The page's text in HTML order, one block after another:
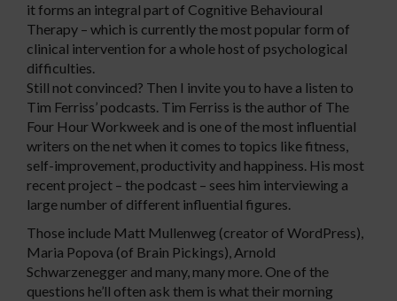
it forms an integral part of Cognitive Behavioural
Therapy – which is currently the most popular form of
clinical intervention for a whole host of psychological
difficulties.
Still not convinced? Then I invite you to have a listen to
Tim Ferriss’ podcasts. Tim Ferriss is the author of The
Four Hour Workweek and is one of the most influential
writers on the net when it comes to topics like fitness,
self-improvement, productivity and happiness. His most
recent project – the podcast – sees him interviewing a
large number of different influential figures.
Those include Matt Mullenweg (creator of WordPress),
Maria Popova (of Brain Pickings), Arnold
Schwarzenegger and many, many more. One of the
questions he’ll often ask them is what their morning